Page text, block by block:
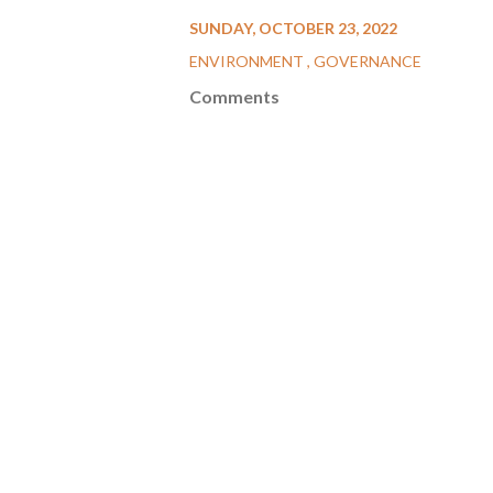
SUNDAY, OCTOBER 23, 2022
ENVIRONMENT GOVERNANCE
Comments